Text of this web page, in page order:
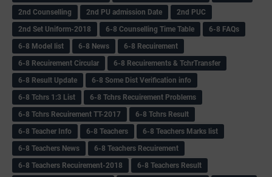
2nd Counselling
2nd PU admission Date
2nd PUC
2nd Set Uniform-2018
6-8 Counselling Time Table
6-8 FAQs
6-8 Model list
6-8 News
6-8 Recuirement
6-8 Recuirement Circular
6-8 Recuirements & TchrTransfer
6-8 Result Update
6-8 Some Dist Verification info
6-8 Tchrs 1:3 List
6-8 Tchrs Recuirement Problems
6-8 Tchrs Recuirement TT-2017
6-8 Tchrs Result
6-8 Teacher Info
6-8 Teachers
6-8 Teachers Marks list
6-8 Teachers News
6-8 Teachers Recuirement
6-8 Teachers Recuirement-2018
6-8 Teachers Result